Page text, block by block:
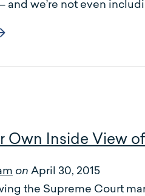
and we’re not even
Own Inside View
on April 30, 2015
the Supreme Court